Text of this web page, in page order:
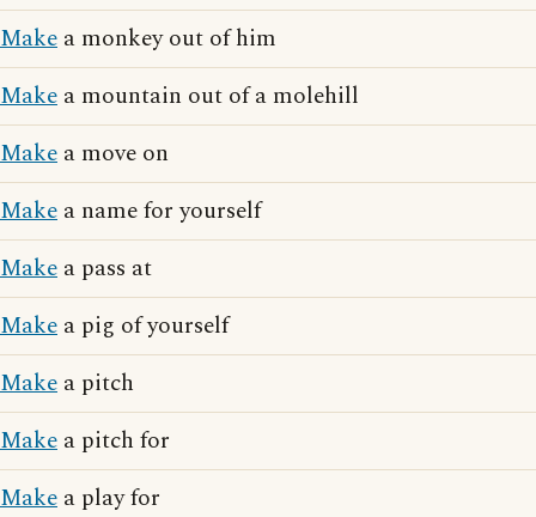
Make a monkey out of him
Make a mountain out of a molehill
Make a move on
Make a name for yourself
Make a pass at
Make a pig of yourself
Make a pitch
Make a pitch for
Make a play for